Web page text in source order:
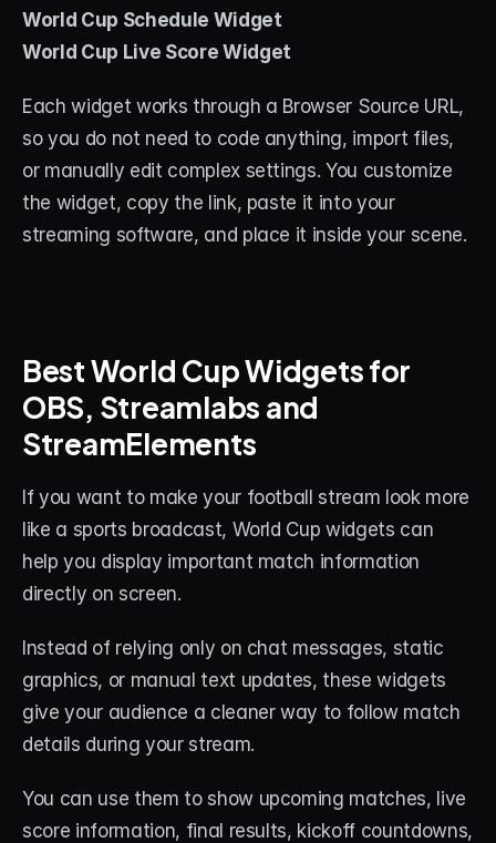
World Cup Schedule Widget
World Cup Live Score Widget
Each widget works through a Browser Source URL,
so you do not need to code anything, import files,
or manually edit complex settings. You customize
the widget, copy the link, paste it into your
streaming software, and place it inside your scene.
Best World Cup Widgets for
OBS, Streamlabs and
StreamElements
If you want to make your football stream look more
like a sports broadcast, World Cup widgets can
help you display important match information
directly on screen.
Instead of relying only on chat messages, static
graphics, or manual text updates, these widgets
give your audience a cleaner way to follow match
details during your stream.
You can use them to show upcoming matches, live
score information, final results, kickoff countdowns,